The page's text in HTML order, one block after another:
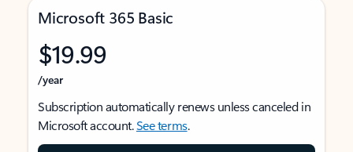
Microsoft 365 Basic
$19.99
/year
Subscription automatically renews unless canceled in
Microsoft account.See terms.